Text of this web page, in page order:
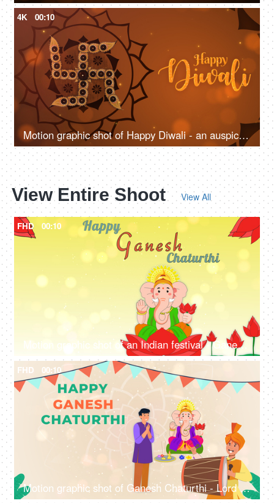
4K 00:10
Motion graphic shot of Happy Diwali - an auspicious day, company greeting template, traditional Indian background
View Entire Shoot View All
FHD 00:10
Motion graphic shot of an Indian festival - Ganesh Chaturthi, Ganpati, god, celebration
FHD 00:10
Motion graphic shot of Ganesh Chaturthi - Lord Ganesha idol, man praying, Indian festival, local customs